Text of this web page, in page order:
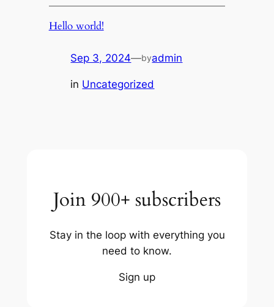
Hello world!
Sep 3, 2024—byadmin
in Uncategorized
Join 900+ subscribers
Stay in the loop with everything you
need to know.
Sign up